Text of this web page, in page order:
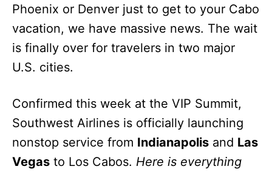
Phoenix or Denver just to get to your Cabo
vacation, we have massive news. The wait
is finally over for travelers in two major
U.S. cities.
Confirmed this week at the VIP Summit,
Southwest Airlines is officially launching
nonstop service from Indianapolis and Las
Vegas to Los Cabos. Here is everything